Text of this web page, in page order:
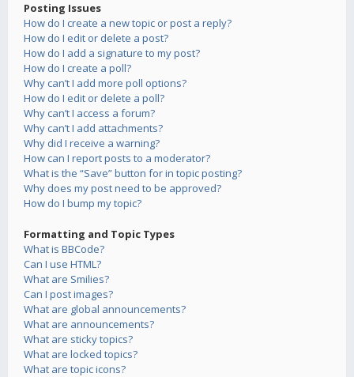
Posting Issues
How do I create a new topic or post a reply?
How do I edit or delete a post?
How do I add a signature to my post?
How do I create a poll?
Why can’t I add more poll options?
How do I edit or delete a poll?
Why can’t I access a forum?
Why can’t I add attachments?
Why did I receive a warning?
How can I report posts to a moderator?
What is the “Save” button for in topic posting?
Why does my post need to be approved?
How do I bump my topic?
Formatting and Topic Types
What is BBCode?
Can I use HTML?
What are Smilies?
Can I post images?
What are global announcements?
What are announcements?
What are sticky topics?
What are locked topics?
What are topic icons?